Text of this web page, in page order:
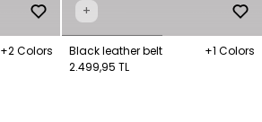
+2 Colors
+
Black leather belt
+1 Colors
2.499,95 TL